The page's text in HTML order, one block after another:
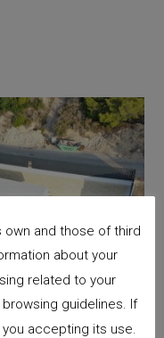
and those of third
about your
related to your
guidelines. If
accepting its use.